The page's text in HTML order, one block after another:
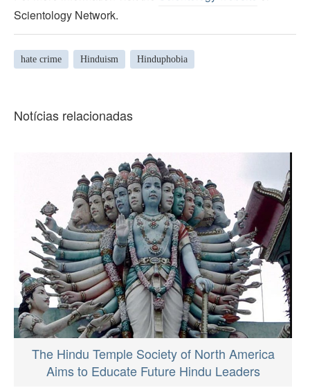
Scientology Network.
hate crime Hinduism Hinduphobia
Notícias relacionadas
The Hindu Temple Society of North America
Aims to Educate Future Hindu Leaders